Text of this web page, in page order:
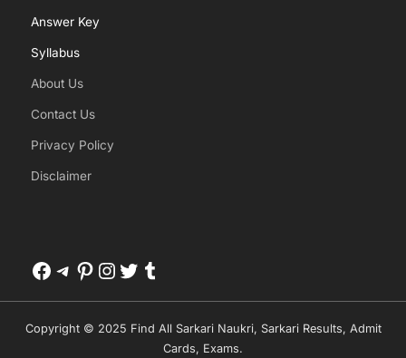
Answer Key
Syllabus
About Us
Contact Us
Privacy Policy
Disclaimer
Facebook
Telegram
Pinterest
Instagram
Twitter
Tumblr
Copyright © 2025 Find All Sarkari Naukri, Sarkari Results, Admit
Cards, Exams.